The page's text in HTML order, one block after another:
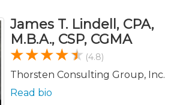
James T. Lindell, CPA,
M.B.A., CSP, CGMA
(4.8)
Thorsten Consulting Group, Inc.
Read bio